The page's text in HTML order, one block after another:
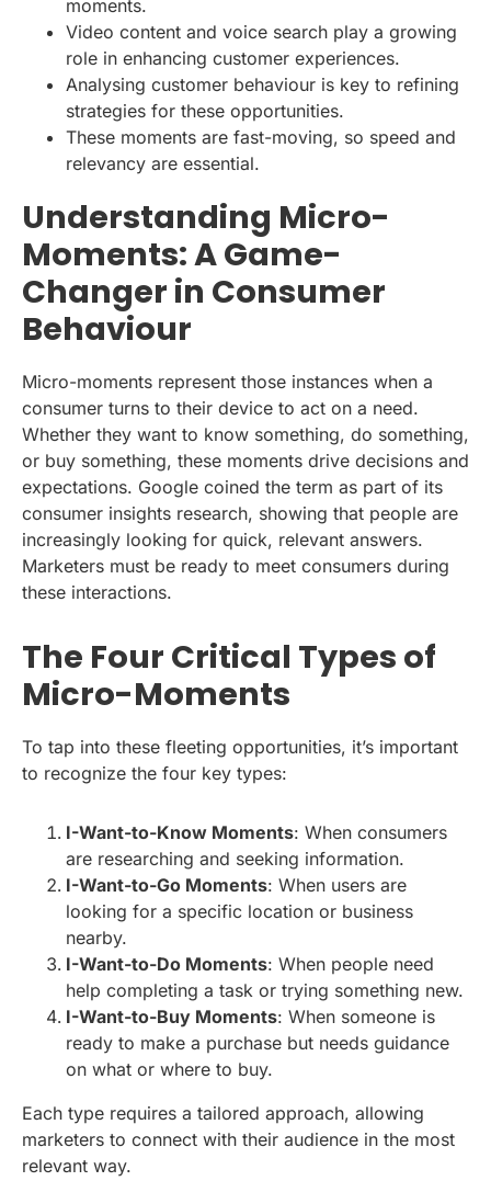
moments.
Video content and voice search play a growing
role in enhancing customer experiences.
Analysing customer behaviour is key to refining
strategies for these opportunities.
These moments are fast-moving, so speed and
relevancy are essential.
Understanding Micro-
Moments: A Game-
Changer in Consumer
Behaviour
Micro-moments represent those instances when a
consumer turns to their device to act on a need.
Whether they want to know something, do something,
or buy something, these moments drive decisions and
expectations. Google coined the term as part of its
consumer insights research, showing that people are
increasingly looking for quick, relevant answers.
Marketers must be ready to meet consumers during
these interactions.
The Four Critical Types of
Micro-Moments
To tap into these fleeting opportunities, it’s important
to recognize the four key types:
I-Want-to-Know Moments: When consumers
are researching and seeking information.
I-Want-to-Go Moments: When users are
looking for a specific location or business
nearby.
I-Want-to-Do Moments: When people need
help completing a task or trying something new.
I-Want-to-Buy Moments: When someone is
ready to make a purchase but needs guidance
on what or where to buy.
Each type requires a tailored approach, allowing
marketers to connect with their audience in the most
relevant way.